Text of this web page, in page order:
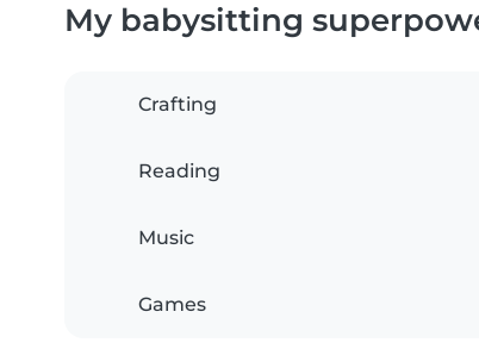
My babysitting
Crafting
Reading
Music
Games